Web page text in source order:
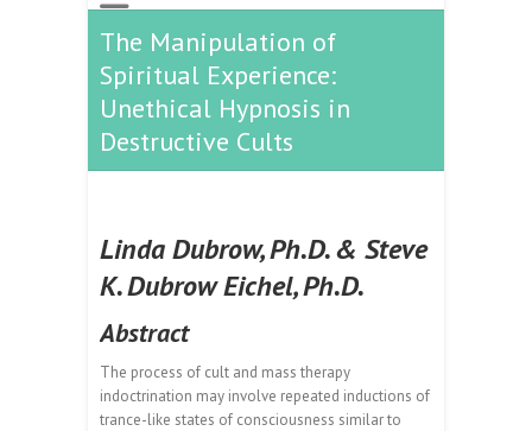
The Manipulation of
Spiritual Experience:
Unethical Hypnosis in
Destructive Cults
Linda Dubrow, Ph.D. & Steve
K. Dubrow Eichel, Ph.D.
Abstract
The process of cult and mass therapy
indoctrination may involve repeated inductions of
trance-like states of consciousness similar to